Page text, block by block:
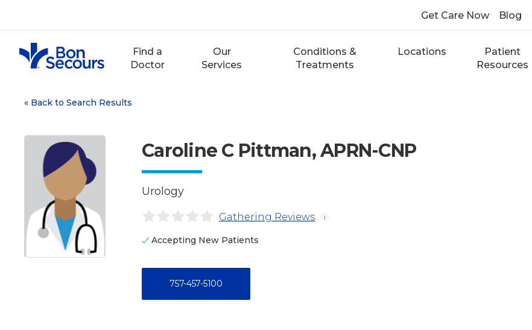
content
Get Care Now Blog
Find a
Doctor
Our
Services
Conditions &
Treatments
Locations
Patient
Resources
« Back to Search Results
Caroline C Pittman, APRN-CNP
Urology
Gathering Reviews i
Accepting New Patients
757-457-5100